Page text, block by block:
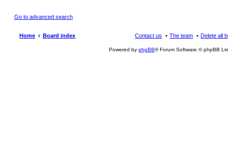
Go to advanced search
Home Board index Delete all
The team
Contact us
Powered by phpBB® Forum Software © phpBB